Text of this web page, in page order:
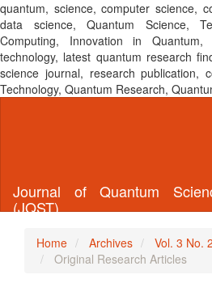
quantum, science, computer science,
data science, Quantum Science,
Computing, Innovation in Quantum,
technology, latest quantum research
science journal, research publication,
Technology, Quantum Research,
Journal of Quantum
(JQST)
Home Archives
Vol. 3 No.
Original Research Articles